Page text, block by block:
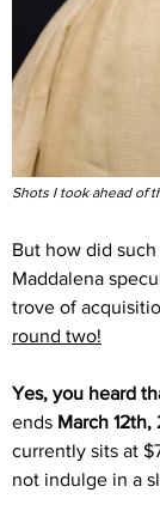
Shots I took ahead of
But how did
Maddalena
trove of
round two!
Yes, you heard
ends March
currently sits at
not indulge in a